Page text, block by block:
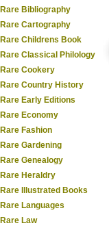
Rare Bibliography
Rare Cartography
Rare Childrens Book
Rare Classical Philology
Rare Cookery
Rare Country History
Rare Early Editions
Rare Economy
Rare Fashion
Rare Gardening
Rare Genealogy
Rare Heraldry
Rare Illustrated Books
Rare Languages
Rare Law